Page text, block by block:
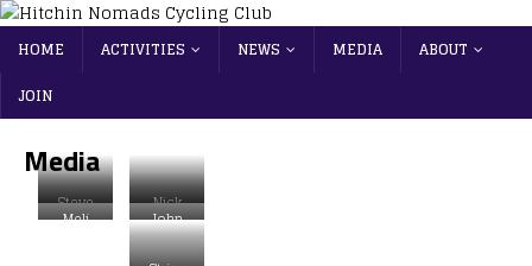
HOME ACTIVITIES NEWS MEDIA
ABOUT
JOIN
Media
Steve
Robins
Nick
Hickma
n
Meli
John
Curtin